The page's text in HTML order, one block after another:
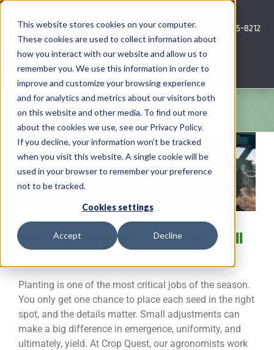
This website stores cookies on your computer.
These cookies are used to collect information about
how you interact with our website and allow us to
remember you. We use this information in order to
improve and customize your browsing experience
and for analytics and metrics about our visitors both
on this website and other media. To find out more
about the cookies we use, see our Privacy Policy.
If you decline, your information won’t be tracked
when you visit this website. A single cookie will be
used in your browser to remember your preference
not to be tracked.
Cookies settings
Accept Decline
Skip
content
Call Us: 620-685-8212
Menu
COMPANY
AG NEWS
CROP CONSULTING SERVICES
PRECISION AG SERVICES
CAREERS
Planting Precisely: One Shot is All
You Got!
Planting is one of the most critical jobs of the season.
You only get one chance to place each seed in the right
spot, and the details matter. Small adjustments can
make a big difference in emergence, uniformity, and
ultimately, yield. At Crop Quest, our agronomists work